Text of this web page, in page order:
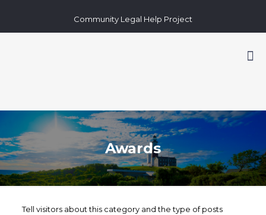
Community Legal Help Project
Awards
Tell visitors about this category and the type of posts